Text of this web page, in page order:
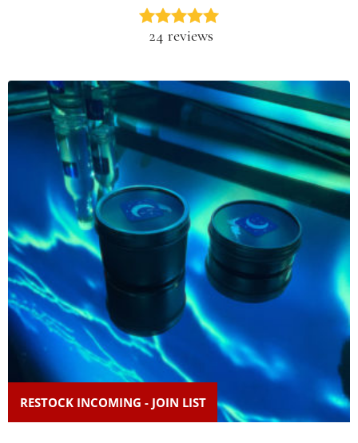
24 reviews
RESTOCK INCOMING - JOIN LIST